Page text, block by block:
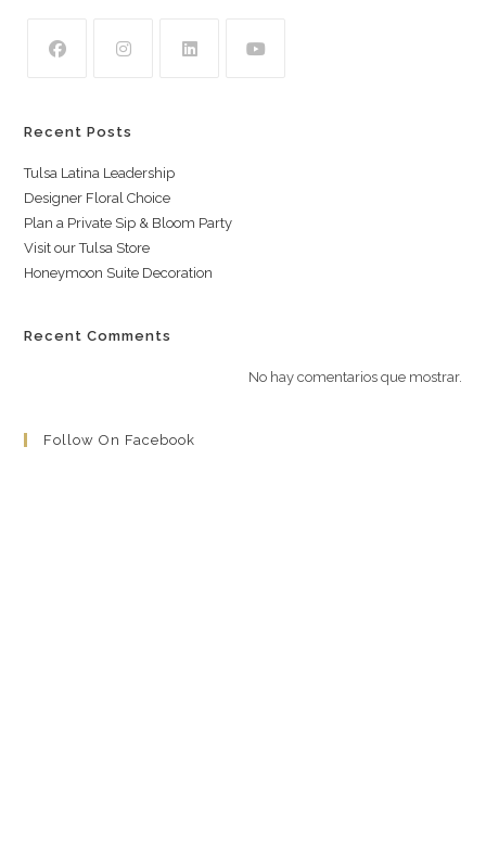
Recent Posts
Tulsa Latina Leadership
Designer Floral Choice
Plan a Private Sip & Bloom Party
Visit our Tulsa Store
Honeymoon Suite Decoration
Recent Comments
No hay comentarios que mostrar.
Follow On Facebook